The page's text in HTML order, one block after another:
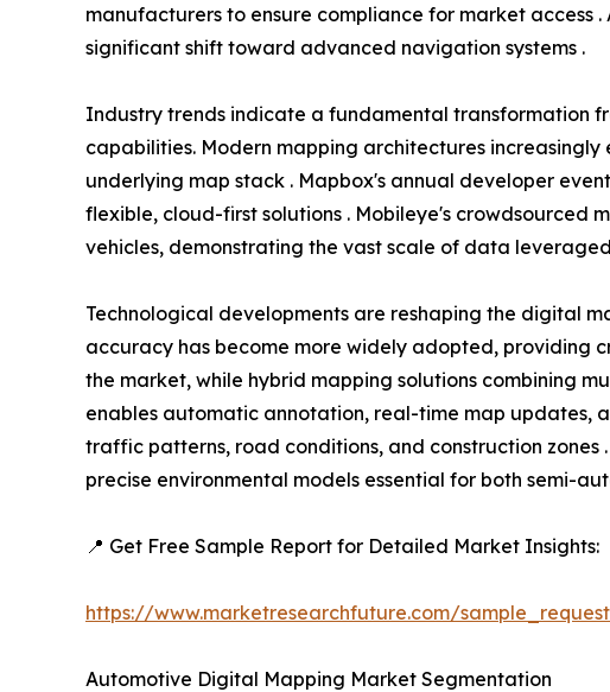
manufacturers to ensure compliance for market access
significant shift toward advanced navigation systems .
Industry trends indicate a fundamental transformation
capabilities. Modern mapping architectures
underlying map stack . Mapbox's annual developer
flexible, cloud-first solutions . Mobileye's crowdsourced
vehicles, demonstrating the vast scale of data
Technological developments are reshaping the digital
accuracy has become more widely adopted, providing
the market, while hybrid mapping solutions combining
enables automatic annotation, real-time map updates,
traffic patterns, road conditions, and construction
precise environmental models essential for both semi-
📍 Get Free Sample Report for Detailed Market Insights:
https://www.marketresearchfuture.com/
Automotive Digital Mapping Market Segmentation